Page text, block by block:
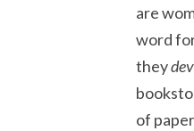
are
word
they
of